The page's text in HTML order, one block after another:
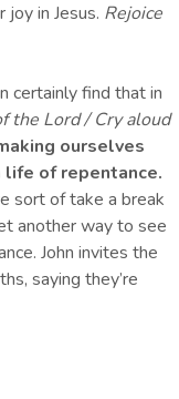
in Jesus. Rejoice
certainly find that in
the Lord / Cry aloud
ourselves
life of repentance.
sort of take a break
another way to see
John invites the
saying they’re